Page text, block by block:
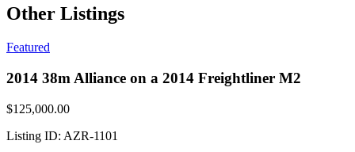
Other Listings
Featured
2014 38m Alliance on a 2014 Freightliner M2
$125,000.00
Listing ID: AZR-1101